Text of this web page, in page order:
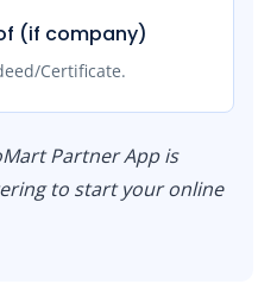
(if company)
Certificate.
Partner App is
to start your online